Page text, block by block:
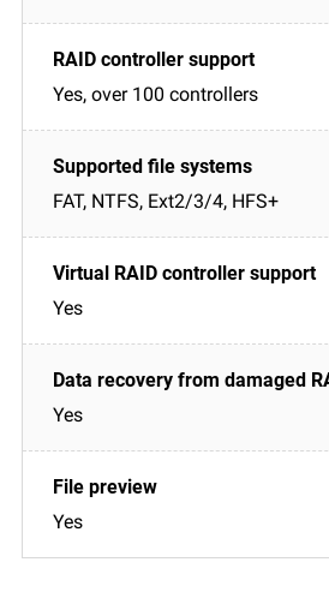
Yes, over 100 controllers
FAT, NTFS, Ext2/3/4, HFS+
Yes
Yes
Yes